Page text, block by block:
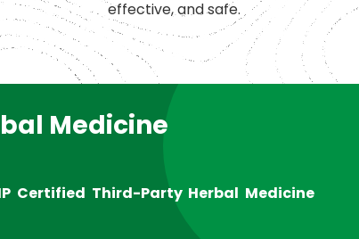
effective, and safe.
Medicine
Certified Third-Party Herbal Medicine